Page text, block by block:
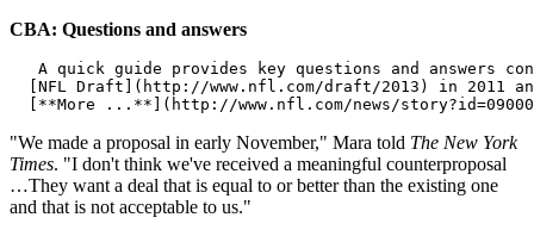
CBA: Questions and answers
A quick guide provides key questions and answers
[NFL Draft](http://www.nfl.com/draft/2013) in 2011
"We made a proposal in early November," Mara told The New York
Times. "I don't think we've received a meaningful counterproposal
…They want a deal that is equal to or better than the existing one
and that is not acceptable to us."